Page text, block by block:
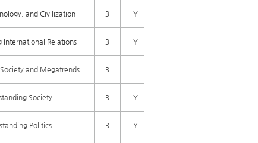
and Civilization 3 Y
International Relations 3 Y
and Megatrends 3
Society 3 Y
Politics 3 Y